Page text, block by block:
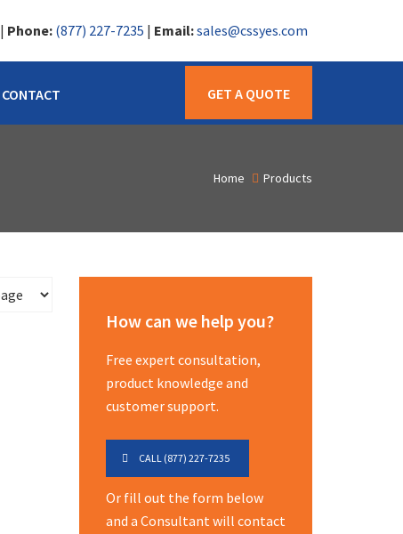
| Phone: (877) 227-7235 | Email:sales@cssyes.com
CONTACT GET A QUOTE
Home Products
How can we help you?
Free expert consultation,
product knowledge and
customer support.
CALL (877) 227-7235
Or fill out the form below
and a Consultant will contact